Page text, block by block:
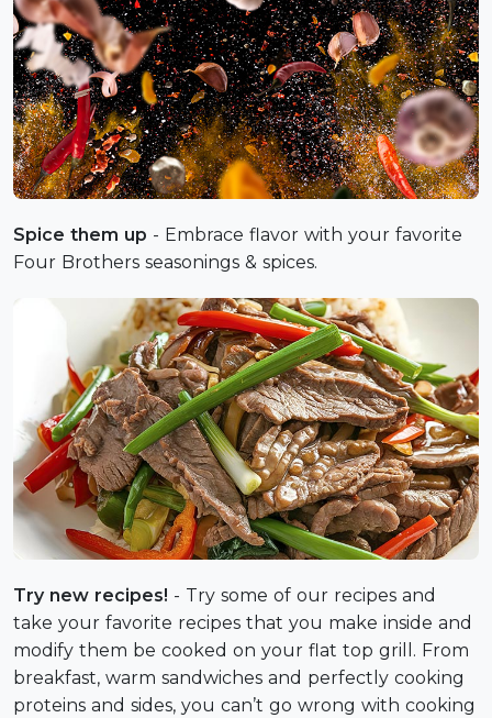
Spice them up - Embrace flavor with your favorite
Four Brothers seasonings & spices.
Try new recipes! - Try some of our recipes and
take your favorite recipes that you make inside and
modify them be cooked on your flat top grill. From
breakfast, warm sandwiches and perfectly cooking
proteins and sides, you can’t go wrong with cooking